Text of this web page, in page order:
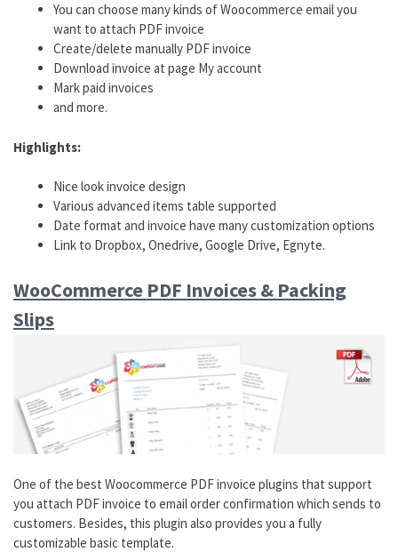
You can choose many kinds of Woocommerce email you
want to attach PDF invoice
Create/delete manually PDF invoice
Download invoice at page My account
Mark paid invoices
and more.
Highlights:
Nice look invoice design
Various advanced items table supported
Date format and invoice have many customization options
Link to Dropbox, Onedrive, Google Drive, Egnyte.
WooCommerce PDF Invoices & Packing
Slips
One of the best Woocommerce PDF invoice plugins that support
you attach PDF invoice to email order confirmation which sends to
customers. Besides, this plugin also provides you a fully
customizable basic template.